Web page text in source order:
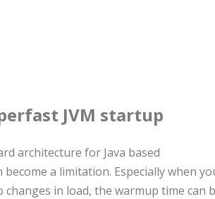
JVM startup
architecture for Java based
a limitation. Especially when
in load, the warmup time can